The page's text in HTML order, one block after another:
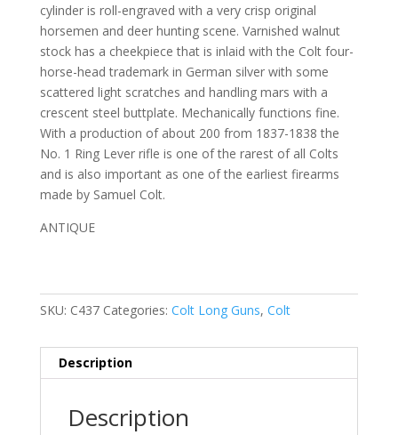
cylinder is roll-engraved with a very crisp original
horsemen and deer hunting scene. Varnished walnut
stock has a cheekpiece that is inlaid with the Colt four-
horse-head trademark in German silver with some
scattered light scratches and handling mars with a
crescent steel buttplate. Mechanically functions fine.
With a production of about 200 from 1837-1838 the
No. 1 Ring Lever rifle is one of the rarest of all Colts
and is also important as one of the earliest firearms
made by Samuel Colt.
ANTIQUE
SKU: C437 Categories: Colt Long Guns, Colt
Description
Description